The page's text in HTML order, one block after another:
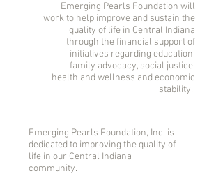
Emerging Pearls Foundation will
work to help improve and sustain the
quality of life in Central Indiana
through the financial support of
initiatives regarding education,
family advocacy, social justice,
health and wellness and economic
stability.
Emerging Pearls Foundation, Inc. is
dedicated to improving the quality of
life in our Central Indiana
community.